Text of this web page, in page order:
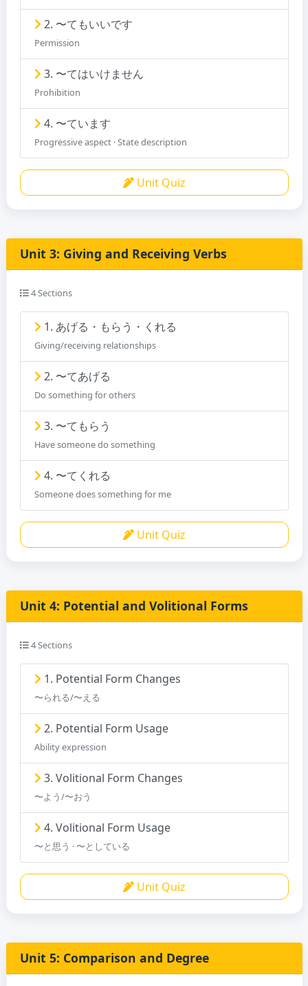
2. 〜てもいいです
Permission
3. 〜てはいけません
Prohibition
4. 〜ています
Progressive aspect · State description
Unit Quiz
Unit 3: Giving and Receiving Verbs
4 Sections
1. あげる・もらう・くれる
Giving/receiving relationships
2. 〜てあげる
Do something for others
3. 〜てもらう
Have someone do something
4. 〜てくれる
Someone does something for me
Unit Quiz
Unit 4: Potential and Volitional Forms
4 Sections
1. Potential Form Changes
〜られる/〜える
2. Potential Form Usage
Ability expression
3. Volitional Form Changes
〜よう/〜おう
4. Volitional Form Usage
〜と思う · 〜としている
Unit Quiz
Unit 5: Comparison and Degree